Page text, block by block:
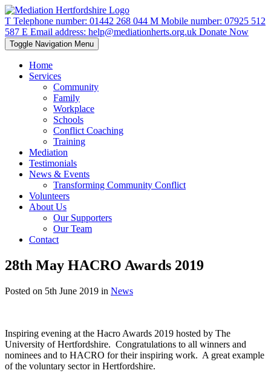
T Telephone number: 01442 268 044 M Mobile number: 07925 512
587 E Email address: help@mediationherts.org.uk Donate Now
Toggle Navigation Menu
Home
Services
Community
Family
Workplace
Schools
Conflict Coaching
Training
Mediation
Testimonials
News & Events
Transforming Community Conflict
Volunteers
About Us
Our Supporters
Our Team
Contact
28th May HACRO Awards 2019
Posted on 5th June 2019 in News
Inspiring evening at the Hacro Awards 2019 hosted by The
University of Hertfordshire. Congratulations to all winners and
nominees and to HACRO for their inspiring work. A great example
of the voluntary sector in Hertfordshire.